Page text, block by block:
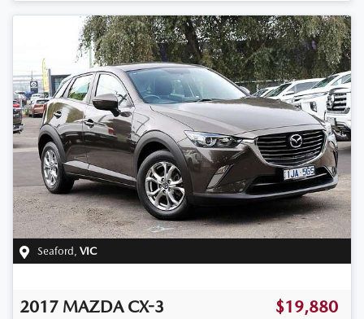
Seaford , VIC
2017 MAZDA CX-3 $19,880